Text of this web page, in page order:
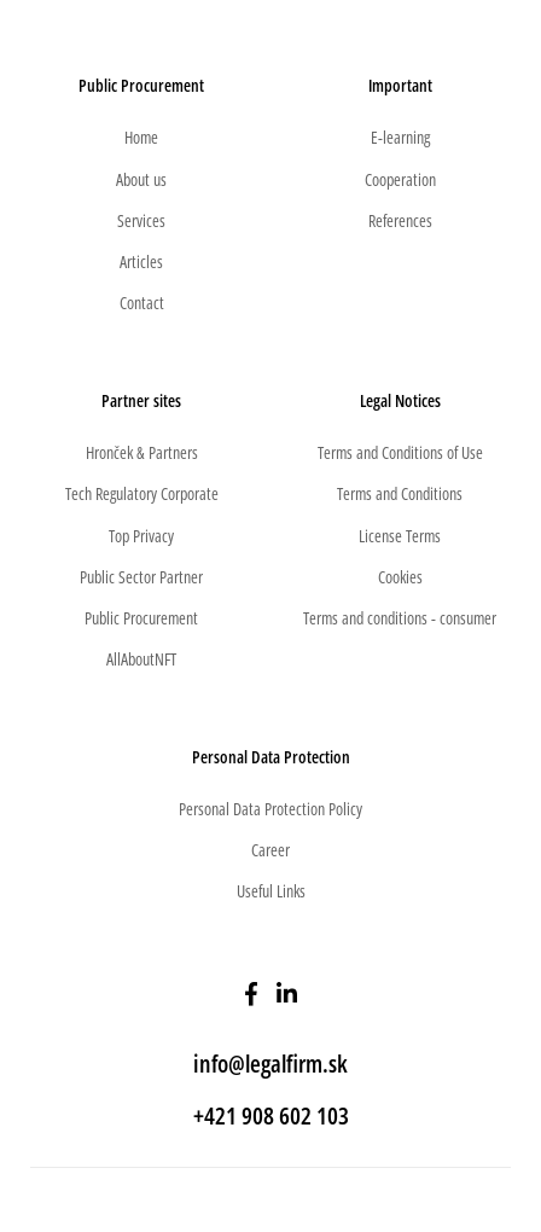
Public Procurement
Home
About us
Services
Articles
Contact
Important
E-learning
Cooperation
References
Partner sites
Hronček & Partners
Tech Regulatory Corporate
Top Privacy
Public Sector Partner
Public Procurement
AllAboutNFT
Legal Notices
Terms and Conditions of Use
Terms and Conditions
License Terms
Cookies
Terms and conditions - consumer
Personal Data Protection
Personal Data Protection Policy
Career
Useful Links
info@legalfirm.sk
+421 908 602 103